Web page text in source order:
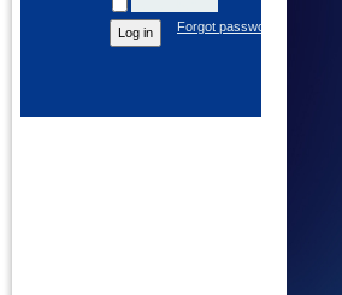
Forgot password